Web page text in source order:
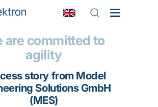
are committed to
agility
story from Model
Solutions GmbH
(MES)